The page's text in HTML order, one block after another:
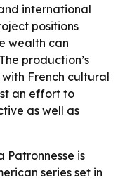
international
positions
wealth can
production’s
French cultural
an effort to
as well as
Patronnesse is
series set in